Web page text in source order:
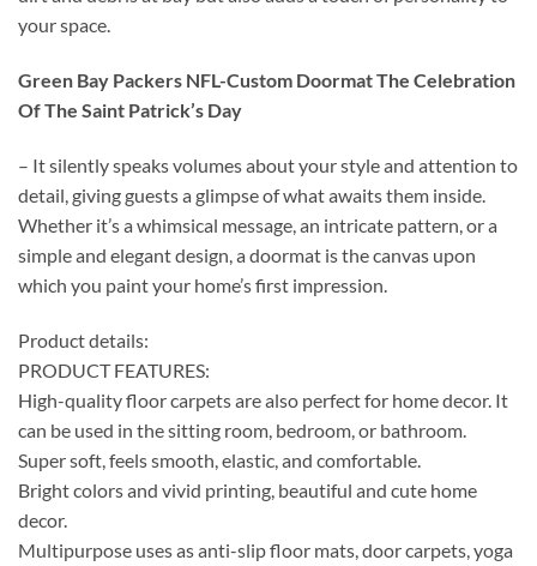
your space.
Green Bay Packers NFL-Custom Doormat The Celebration
Of The Saint Patrick’s Day
– It silently speaks volumes about your style and attention to
detail, giving guests a glimpse of what awaits them inside.
Whether it’s a whimsical message, an intricate pattern, or a
simple and elegant design, a doormat is the canvas upon
which you paint your home’s first impression.
Product details:
PRODUCT FEATURES:
High-quality floor carpets are also perfect for home decor. It
can be used in the sitting room, bedroom, or bathroom.
Super soft, feels smooth, elastic, and comfortable.
Bright colors and vivid printing, beautiful and cute home
decor.
Multipurpose uses as anti-slip floor mats, door carpets, yoga